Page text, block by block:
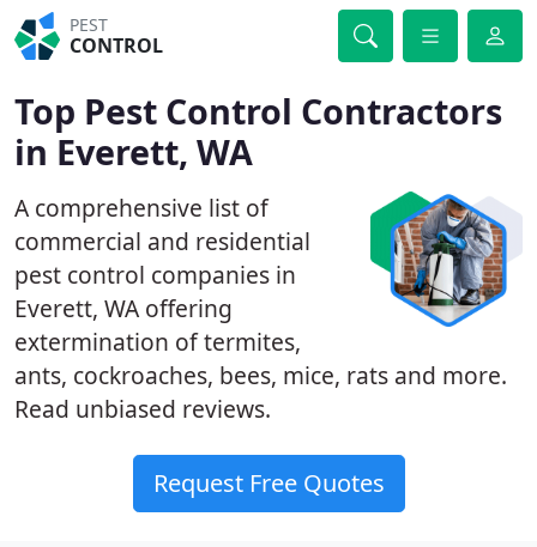
PEST
CONTROL
Top Pest Control Contractors
in Everett, WA
A comprehensive list of
commercial and residential
pest control companies in
Everett, WA offering
extermination of termites,
ants, cockroaches, bees, mice, rats and more.
Read unbiased reviews.
Request Free Quotes